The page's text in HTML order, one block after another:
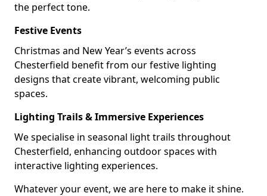
the perfect tone.
Festive Events
Christmas and New Year’s events across
Chesterfield benefit from our festive lighting
designs that create vibrant, welcoming public
spaces.
Lighting Trails & Immersive Experiences
We specialise in seasonal light trails throughout
Chesterfield, enhancing outdoor spaces with
interactive lighting experiences.
Whatever your event, we are here to make it shine.